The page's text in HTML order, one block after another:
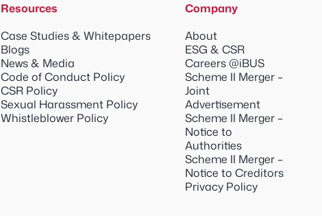
Resources
Case Studies & Whitepapers
Blogs
News & Media
Code of Conduct Policy
CSR Policy
Sexual Harassment Policy
Whistleblower Policy
Company
About
ESG & CSR
Careers @iBUS
Scheme II Merger –
Joint
Advertisement
Scheme II Merger –
Notice to
Authorities
Scheme II Merger –
Notice to Creditors
Privacy Policy